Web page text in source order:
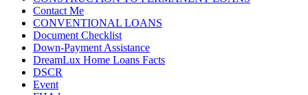
Contact Me
CONVENTIONAL LOANS
Document Checklist
Down-Payment Assistance
DreamLux Home Loans Facts
DSCR
Event